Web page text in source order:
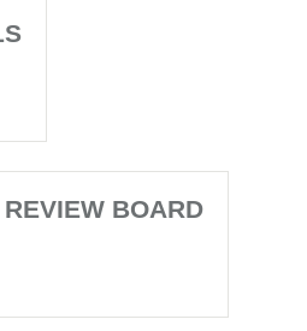
BOARD